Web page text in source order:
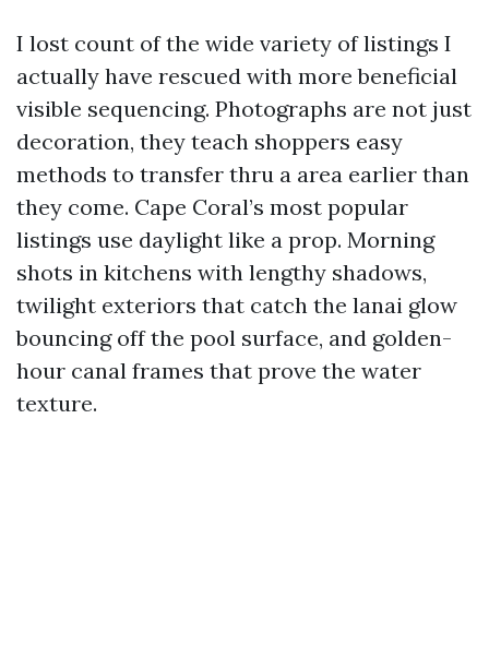
I lost count of the wide variety of listings I
actually have rescued with more beneficial
visible sequencing. Photographs are not just
decoration, they teach shoppers easy
methods to transfer thru a area earlier than
they come. Cape Coral’s most popular
listings use daylight like a prop. Morning
shots in kitchens with lengthy shadows,
twilight exteriors that catch the lanai glow
bouncing off the pool surface, and golden-
hour canal frames that prove the water
texture.